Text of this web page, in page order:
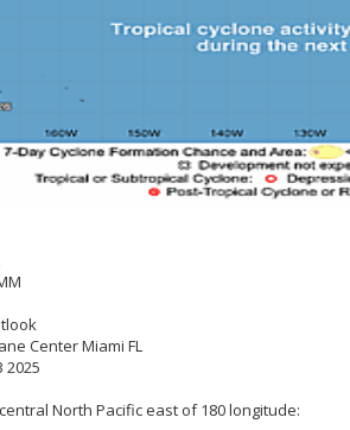
Center Miami FL
2025
North Pacific east of 180 longitude: